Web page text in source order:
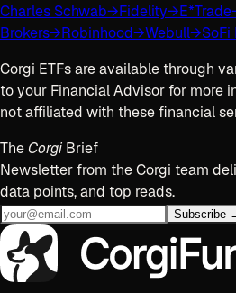
Charles Schwab→Fidelity→E*Trade
Brokers→Robinhood→Webull→SoFi
Corgi ETFs are available through
to your Financial Advisor for more
not affiliated with these financial
The Corgi Brief
Newsletter from the Corgi team
data points, and top reads.
Subscribe